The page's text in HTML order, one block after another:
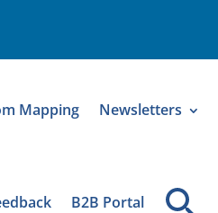
Mapping Newsletters
B2B Portal